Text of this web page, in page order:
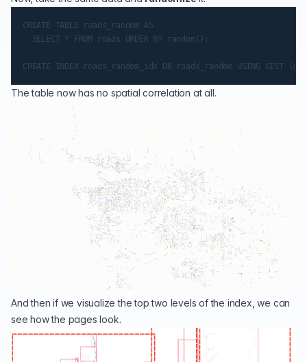
CREATE TABLE roads_random AS
  SELECT * FROM roads ORDER BY random();
The table now has no spatial correlation at all.
And then if we visualize the top two levels of the index, we can
see how the pages look.